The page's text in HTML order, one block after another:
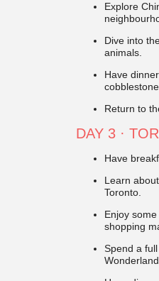
Explore
Dive into
animals.
Have
Return to
DAY 3 ·
Have
Learn
Toronto.
Enjoy
shopping
Spend a